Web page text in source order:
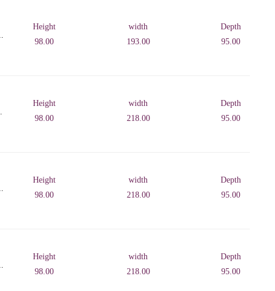
Height
98.00
width
193.00
Depth
95.00
Height
98.00
width
218.00
Depth
95.00
Height
98.00
width
218.00
Depth
95.00
Height
98.00
width
218.00
Depth
95.00